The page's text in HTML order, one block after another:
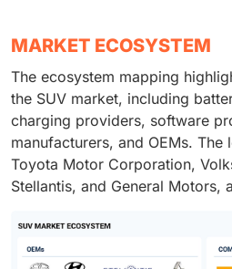
MARKET ECOSYSTEM
The ecosystem mapping
the SUV market, including
charging providers, software
manufacturers, and OEMs. The
Toyota Motor Corporation,
Stellantis, and General Motors,